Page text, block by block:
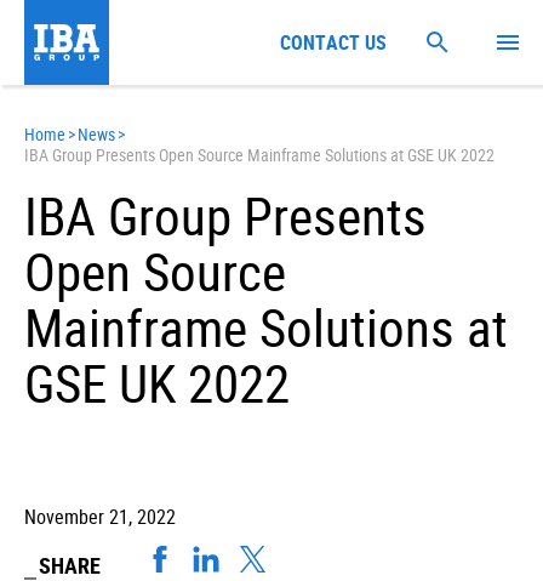
Home >News>
IBA Group Presents Open Source Mainframe Solutions at GSE UK 2022
IBA Group Presents
Open Source
Mainframe Solutions at
GSE UK 2022
November 21, 2022
SHARE
CONTACT US